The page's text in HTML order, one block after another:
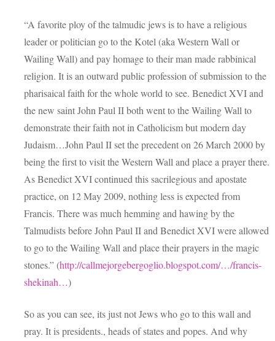
“A favorite ploy of the talmudic jews is to have a religious
leader or politician go to the Kotel (aka Western Wall or
Wailing Wall) and pay homage to their man made rabbinical
religion. It is an outward public profession of submission to the
pharisaical faith for the whole world to see. Benedict XVI and
the new saint John Paul II both went to the Wailing Wall to
demonstrate their faith not in Catholicism but modern day
Judaism…John Paul II set the precedent on 26 March 2000 by
being the first to visit the Western Wall and place a prayer there.
As Benedict XVI continued this sacrilegious and apostate
practice, on 12 May 2009, nothing less is expected from
Francis. There was much hemming and hawing by the
Talmudists before John Paul II and Benedict XVI were allowed
to go to the Wailing Wall and place their prayers in the magic
stones.” (http://callmejorgebergoglio.blogspot.com/…/francis-
shekinah…)
So as you can see, its just not Jews who go to this wall and
pray. It is presidents., heads of states and popes. And why